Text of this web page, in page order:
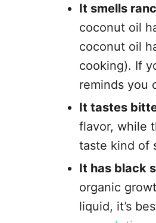
It smells
coconut oil
coconut oil
cooking). If
reminds you
It tastes
flavor, while
taste kind of
It has black
organic
liquid, it’s